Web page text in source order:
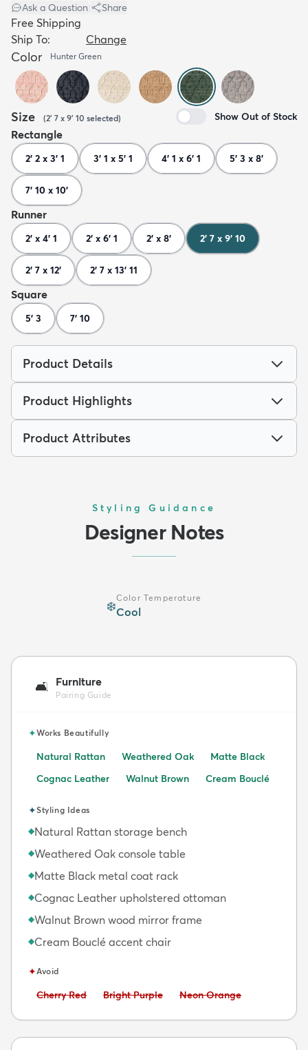
Ask a Question Share
Free Shipping
Ship To:
Change
Color Hunter Green
Size (2' 7 x 9' 10 selected) Show Out of Stock
Rectangle
2' 2 x 3' 1 3' 1 x 5' 1 4' 1 x 6' 1 5' 3 x 8'
7' 10 x 10'
Runner
2' x 4' 1 2' x 6' 1 2' x 8' 2' 7 x 9' 10
2' 7 x 12' 2' 7 x 13' 11
Square
5' 3 7' 10
Product Details
Product Highlights
Product Attributes
Styling Guidance
Designer Notes
❄️
Color Temperature
Cool
🛋️ Furniture
Pairing Guide
✦Works Beautifully
Natural Rattan Weathered Oak
Matte Black
Cognac Leather
Walnut Brown Cream Bouclé
✦Styling Ideas
◆Natural Rattan storage bench
◆Weathered Oak console table
◆Matte Black metal coat rack
◆Cognac Leather upholstered ottoman
◆Walnut Brown wood mirror frame
◆Cream Bouclé accent chair
✦Avoid
Avoid:
Cherry Red Avoid:
Bright Purple Avoid:
Neon Orange